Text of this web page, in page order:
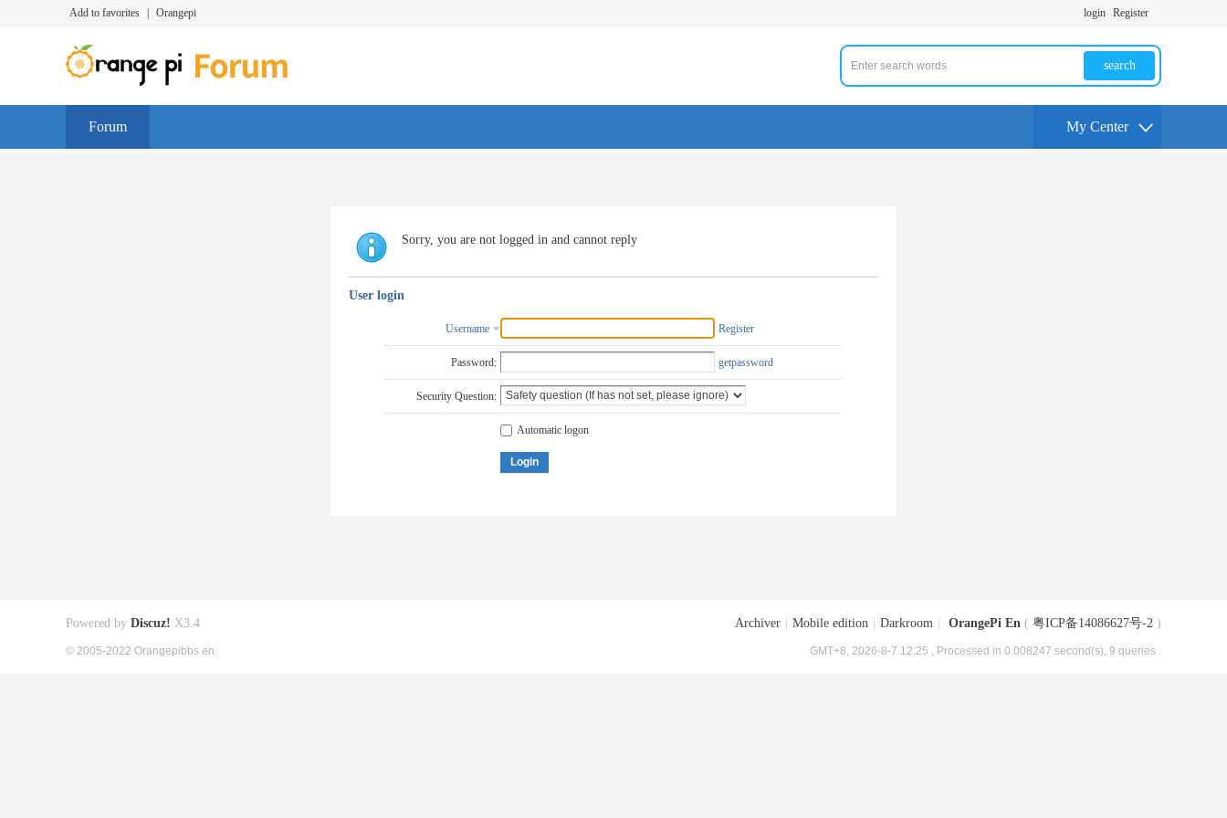
Add to favorites Orangepi login Register
search
Forum My Center
Sorry, you are not logged in and cannot reply
User login
Username Register
Password: getpassword
Security Question:
Automatic logon
Login
Archiver Mobile edition Darkroom OrangePi En ( 粤ICP备14086627号-2 )
GMT+8, 2026-8-7 12:25 , Processed in 0.008247 second(s), 9 queries .
Powered by Discuz! X3.4
© 2005-2022 Orangepibbs en.